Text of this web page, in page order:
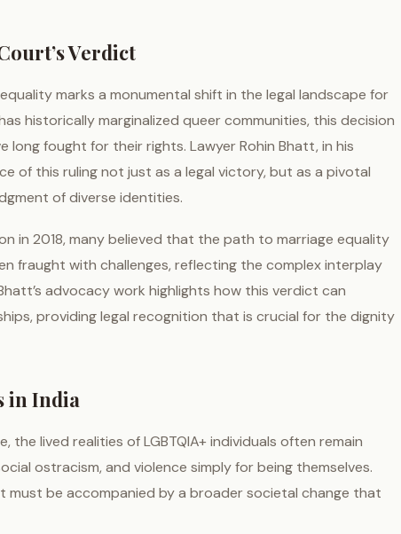
Verdict
marks a monumental shift in the legal landscape for
historically marginalized queer communities, this decision
fought for their rights. Lawyer Rohin Bhatt, in his
of this ruling not just as a legal victory, but as a pivotal
of diverse identities.
in 2018, many believed that the path to marriage equality
fraught with challenges, reflecting the complex interplay
advocacy work highlights how this verdict can
providing legal recognition that is crucial for the dignity
in India
the lived realities of LGBTQIA+ individuals often remain
ostracism, and violence simply for being themselves.
must be accompanied by a broader societal change that